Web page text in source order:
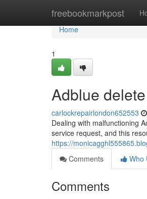
freebookmarkpost
Home
Home
1
Adblue
carlockrepairlondon652553
Dealing with malfunctioning
service request, and this
https://
Comments
Who
Comments